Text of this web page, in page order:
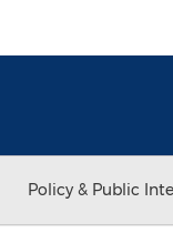
Policy & Public